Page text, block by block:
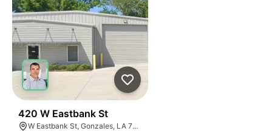
420 W Eastbank St
W Eastbank St, Gonzales, LA 70737, USA